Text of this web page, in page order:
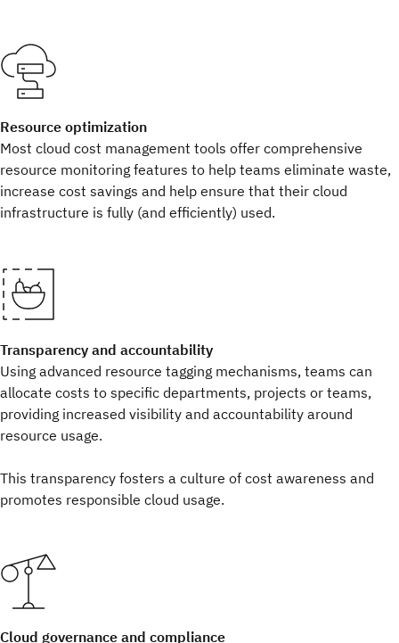
Resource optimization
Most cloud cost management tools offer comprehensive
resource monitoring features to help teams eliminate waste,
increase cost savings and help ensure that their cloud
infrastructure is fully (and efficiently) used.
Transparency and accountability
Using advanced resource tagging mechanisms, teams can
allocate costs to specific departments, projects or teams,
providing increased visibility and accountability around
resource usage.
This transparency fosters a culture of cost awareness and
promotes responsible cloud usage.
Cloud governance and compliance